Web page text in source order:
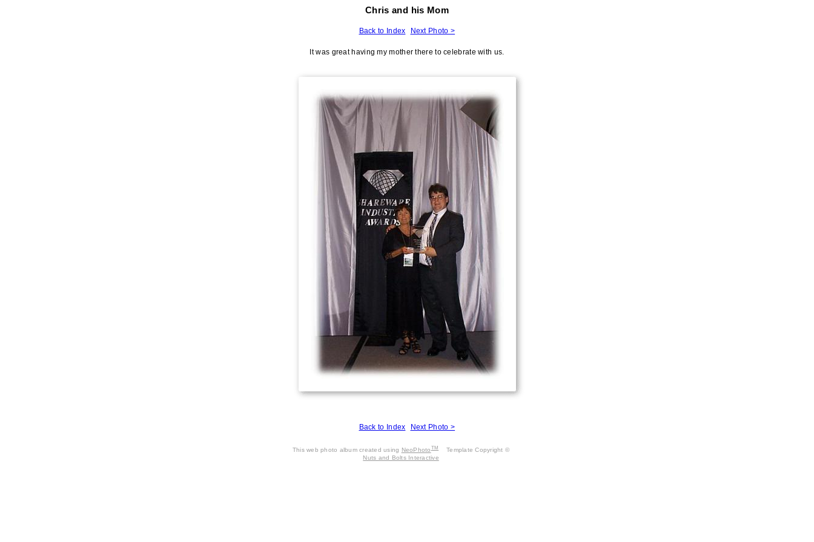
Chris and his Mom
Back to Index Next Photo >
It was great having my mother there to celebrate with us.
Back to Index Next Photo >
This web photo album created using NeoPhotoTM
Template Copyright ©
Nuts and Bolts Interactive